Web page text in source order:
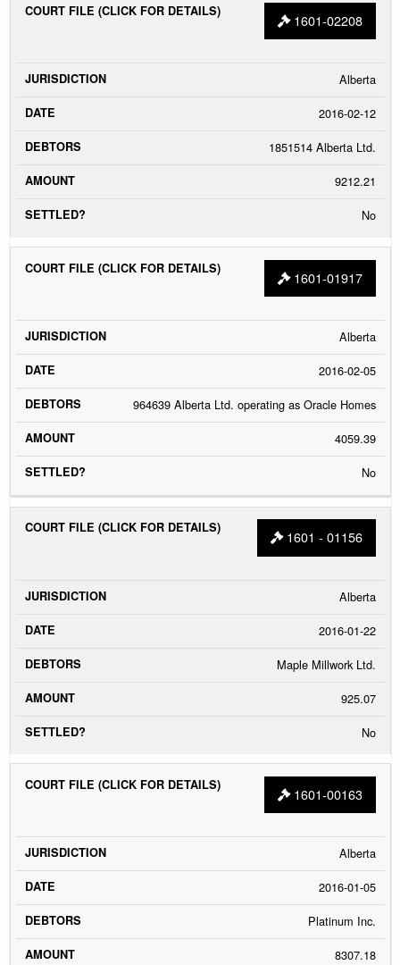
1601-02208
Alberta
2016-02-12
1851514 Alberta Ltd.
9212.21
No
1601-01917
Alberta
2016-02-05
964639 Alberta Ltd. operating as Oracle Homes
4059.39
No
1601 - 01156
Alberta
2016-01-22
Maple Millwork Ltd.
925.07
No
1601-00163
Alberta
2016-01-05
Platinum Inc.
8307.18